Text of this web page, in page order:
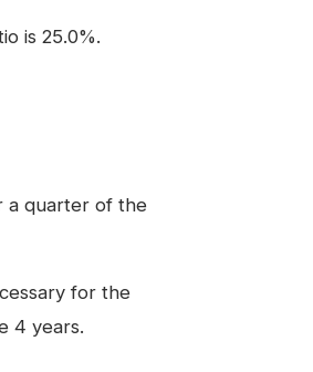
is 25.0%.
a quarter of the
for the
4 years.